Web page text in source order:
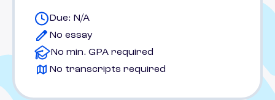
Due: N/A
No essay
No min. GPA required
No transcripts required